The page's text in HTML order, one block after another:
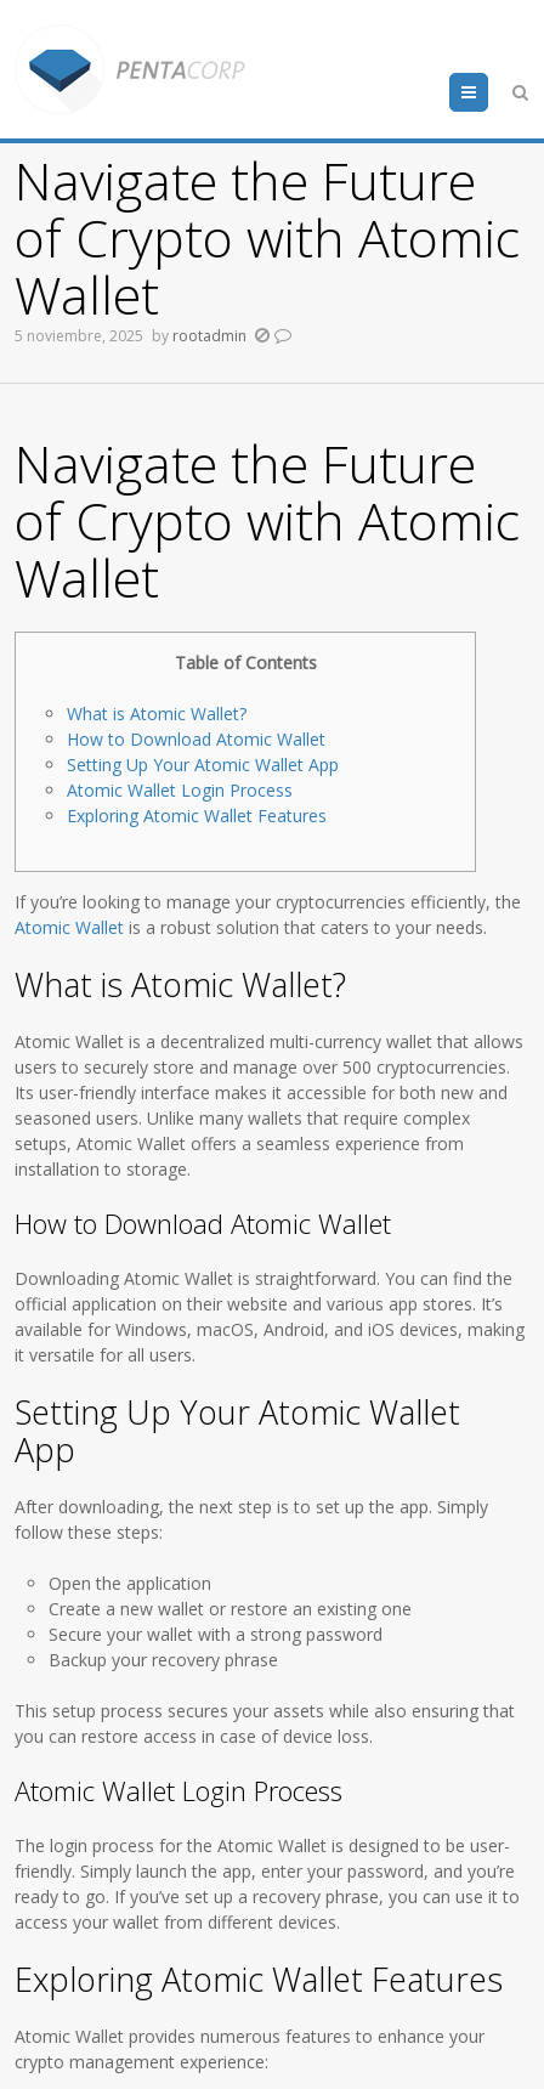
Menu
Navigate the Future
of Crypto with Atomic
Wallet
5 noviembre, 2025 by rootadmin
Navigate the Future
of Crypto with Atomic
Wallet
Table of Contents
What is Atomic Wallet?
How to Download Atomic Wallet
Setting Up Your Atomic Wallet App
Atomic Wallet Login Process
Exploring Atomic Wallet Features
If you’re looking to manage your cryptocurrencies efficiently, the
Atomic Wallet is a robust solution that caters to your needs.
What is Atomic Wallet?
Atomic Wallet is a decentralized multi-currency wallet that allows
users to securely store and manage over 500 cryptocurrencies.
Its user-friendly interface makes it accessible for both new and
seasoned users. Unlike many wallets that require complex
setups, Atomic Wallet offers a seamless experience from
installation to storage.
How to Download Atomic Wallet
Downloading Atomic Wallet is straightforward. You can find the
official application on their website and various app stores. It’s
available for Windows, macOS, Android, and iOS devices, making
it versatile for all users.
Setting Up Your Atomic Wallet
App
After downloading, the next step is to set up the app. Simply
follow these steps:
Open the application
Create a new wallet or restore an existing one
Secure your wallet with a strong password
Backup your recovery phrase
This setup process secures your assets while also ensuring that
you can restore access in case of device loss.
Atomic Wallet Login Process
The login process for the Atomic Wallet is designed to be user-
friendly. Simply launch the app, enter your password, and you’re
ready to go. If you’ve set up a recovery phrase, you can use it to
access your wallet from different devices.
Exploring Atomic Wallet Features
Atomic Wallet provides numerous features to enhance your
crypto management experience: